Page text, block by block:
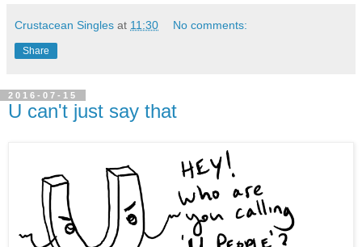
Crustacean Singles at 11:30 No comments:
Share
2016-07-15
U can't just say that